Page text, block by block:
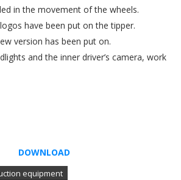
in the movement of the wheels.
have been put on the tipper.
version has been put on.
and the inner driver’s camera, work
DOWNLOAD
equipment